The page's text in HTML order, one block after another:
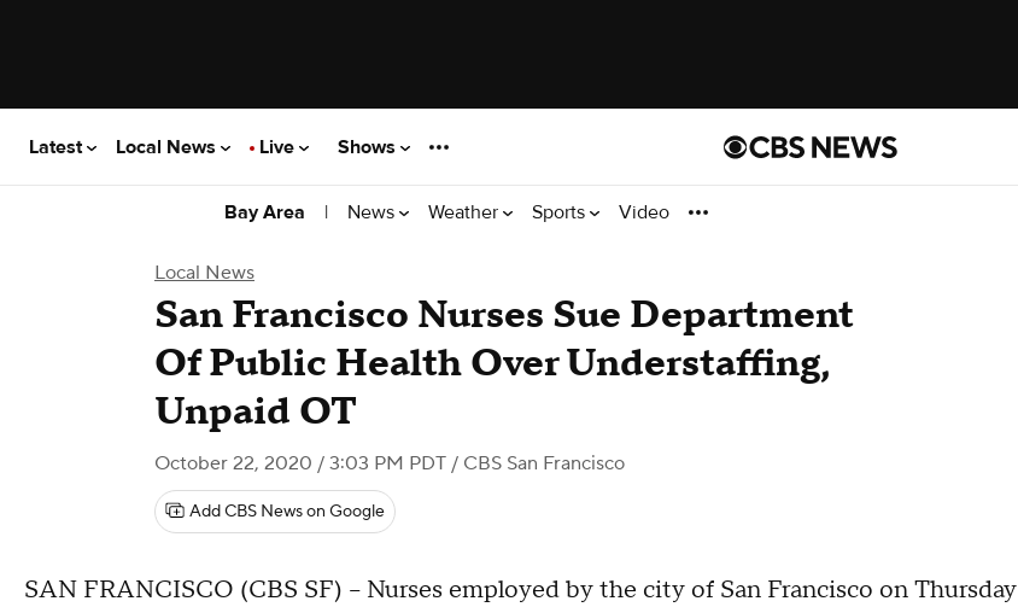
Latest Local News Live Shows
Bay Area | News Weather Sports Video
Local News
San Francisco Nurses Sue Department
Of Public Health Over Understaffing,
Unpaid OT
October 22, 2020 / 3:03 PM PDT / CBS San Francisco
Add CBS News on Google
SAN FRANCISCO (CBS SF) – Nurses employed by the city of San Francisco on Thursday